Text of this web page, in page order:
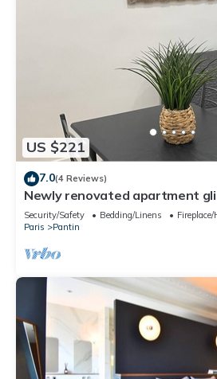
US $221
7.0(4 Reviews)
Newly renovated apartment
haven of peace.
Security/Safety Bedding/Linens
Paris
Pantin